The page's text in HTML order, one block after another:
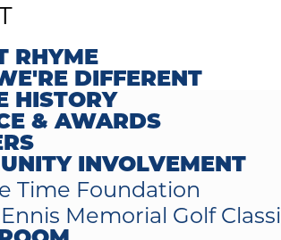
RHYME
DIFFERENT
HISTORY
& AWARDS
INVOLVEMENT
Time Foundation
Memorial Golf